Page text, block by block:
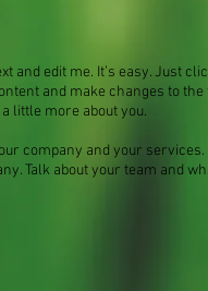
edit me. It’s easy. Just
and make changes to the
little more about you.
company and your services.
Talk about your team and